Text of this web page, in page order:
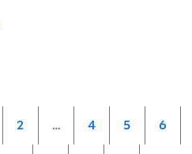
2 … 4 5 6